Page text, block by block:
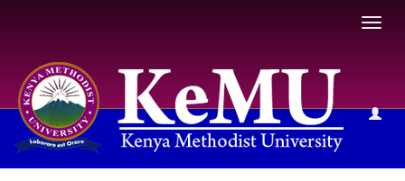
Browsing Master of Business Administration by Author